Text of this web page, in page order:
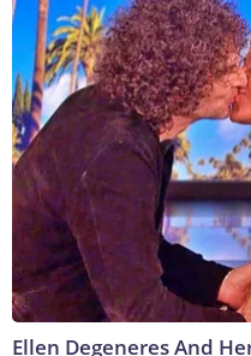
Ellen Degeneres And